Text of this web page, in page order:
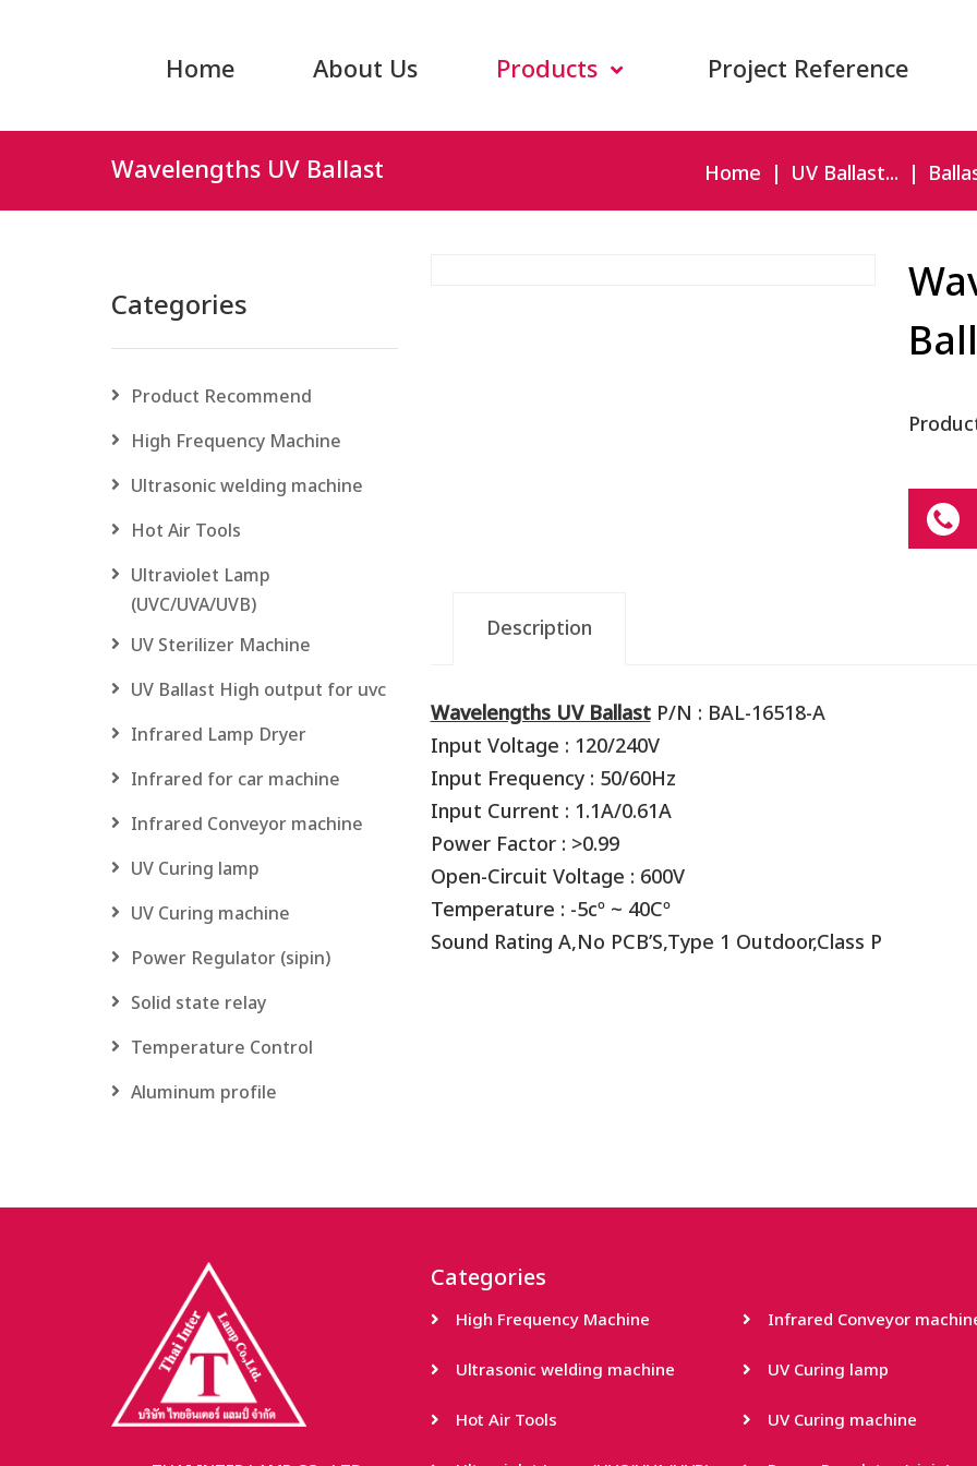
Home About Us Products Project Reference
Wavelengths UV Ballast Home UV Ballast...
Categories
Product Recommend
High Frequency Machine
Ultrasonic welding machine
Hot Air Tools
Ultraviolet Lamp
(UVC/UVA/UVB)
UV Sterilizer Machine
UV Ballast High output for uvc
Infrared Lamp Dryer
Infrared for car machine
Infrared Conveyor machine
UV Curing lamp
UV Curing machine
Power Regulator (sipin)
Solid state relay
Temperature Control
Aluminum profile
Description
Wavelengths UV BallastP/N : BAL-16518-A
Input Voltage : 120/240V
Input Frequency : 50/60Hz
Input Current : 1.1A/0.61A
Power Factor : >0.99
Open-Circuit Voltage : 600V
Temperature : -5cº ~ 40Cº
Sound Rating A,No PCB’S,Type 1 Outdoor,Class P
Categories
High Frequency Machine
Ultrasonic welding machine
Hot Air Tools
Infrared Conveyor
UV Curing lamp
UV Curing machine